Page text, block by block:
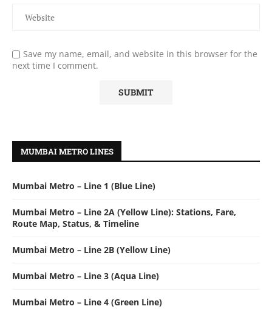
Save my name, email, and website in this browser for the
next time I comment.
MUMBAI METRO LINES
Mumbai Metro – Line 1 (Blue Line)
Mumbai Metro – Line 2A (Yellow Line): Stations, Fare,
Route Map, Status, & Timeline
Mumbai Metro – Line 2B (Yellow Line)
Mumbai Metro – Line 3 (Aqua Line)
Mumbai Metro – Line 4 (Green Line)